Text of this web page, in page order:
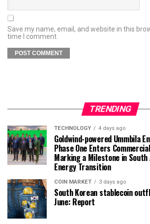
Save my name, email, and website in this
time I comment.
TRENDING
TECHNOLOGY 4 days ago
Goldwind-powered Ummbila
Phase One Enters
Marking a Milestone in South
Energy Transition
COIN MARKET 3 days ago
South Korean stablecoin
June: Report